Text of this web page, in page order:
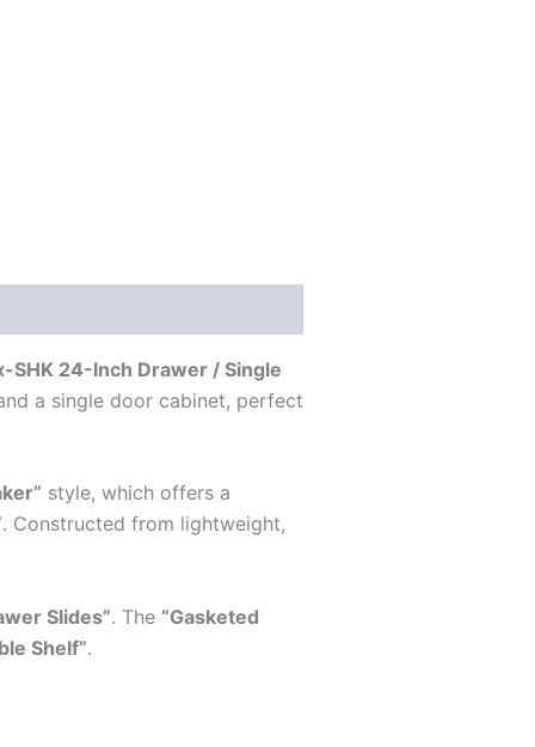
24-Inch Drawer / Single
a single door cabinet, perfect
style, which offers a
. Constructed from lightweight,
Slides”. The “Gasketed
Shelf”.